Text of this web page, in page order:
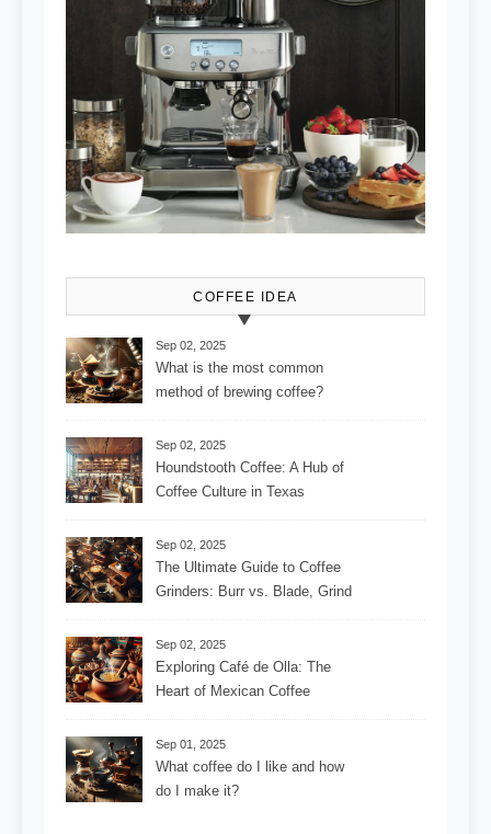
COFFEE IDEA
Sep 02, 2025
What is the most common
method of brewing coffee?
Sep 02, 2025
Houndstooth Coffee: A Hub of
Coffee Culture in Texas
Sep 02, 2025
The Ultimate Guide to Coffee
Grinders: Burr vs. Blade, Grind
Settings, and More for the
Perfect Brew
Sep 02, 2025
Exploring Café de Olla: The
Heart of Mexican Coffee
Journey
Sep 01, 2025
What coffee do I like and how
do I make it?